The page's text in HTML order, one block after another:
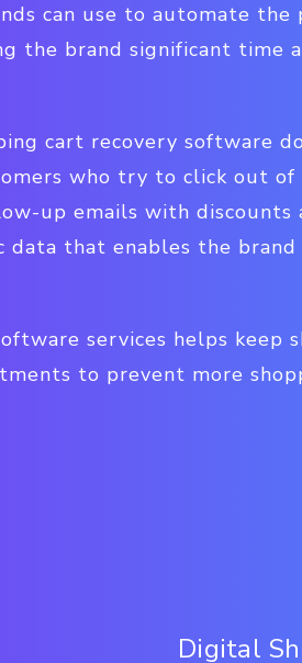
can use to automate the
the brand significant time
cart recovery software
who try to click out of
up emails with discounts
data that enables the
services helps keep
to prevent more
Digital